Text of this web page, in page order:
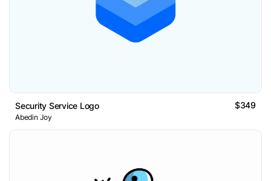
Security Service Logo $349
Abedin Joy